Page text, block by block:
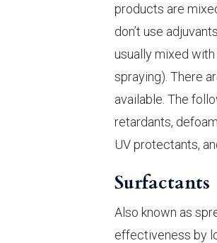
products are
don’t use
usually mixed
spraying). There
available. The
retardants,
UV protectants,
Surfactants
Also known as
effectiveness by